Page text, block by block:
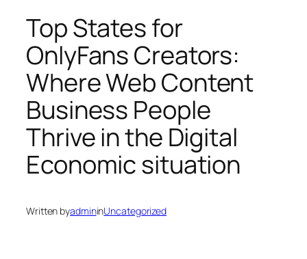
Top States for
OnlyFans Creators:
Where Web Content
Business People
Thrive in the Digital
Economic situation
Written byadmininUncategorized